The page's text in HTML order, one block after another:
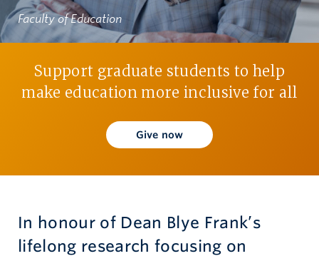
Give now
Faculty of Education
Support graduate students to help
make education more inclusive for all
Give now
In honour of Dean Blye Frank’s
lifelong research focusing on